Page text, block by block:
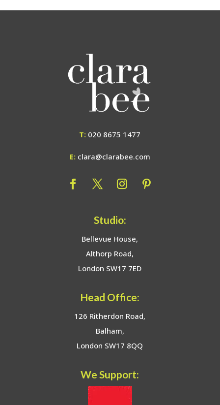
T: 020 8675 1477
E: clara@clarabee.com
Studio:
Bellevue House,
Althorp Road,
London SW17 7ED
Head Office:
126 Ritherdon Road,
Balham,
London SW17 8QQ
We Support: